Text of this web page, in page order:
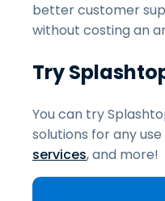
better customer
without costing an
Try
You can try
solutions for any
services, and more!